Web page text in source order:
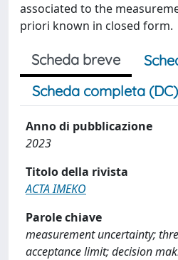
associated to the
priori known in closed form.
Scheda breve
Scheda completa (DC)
Anno di pubblicazione
2023
Titolo della rivista
ACTA IMEKO
Parole chiave
measurement uncertainty;
acceptance limit; decision